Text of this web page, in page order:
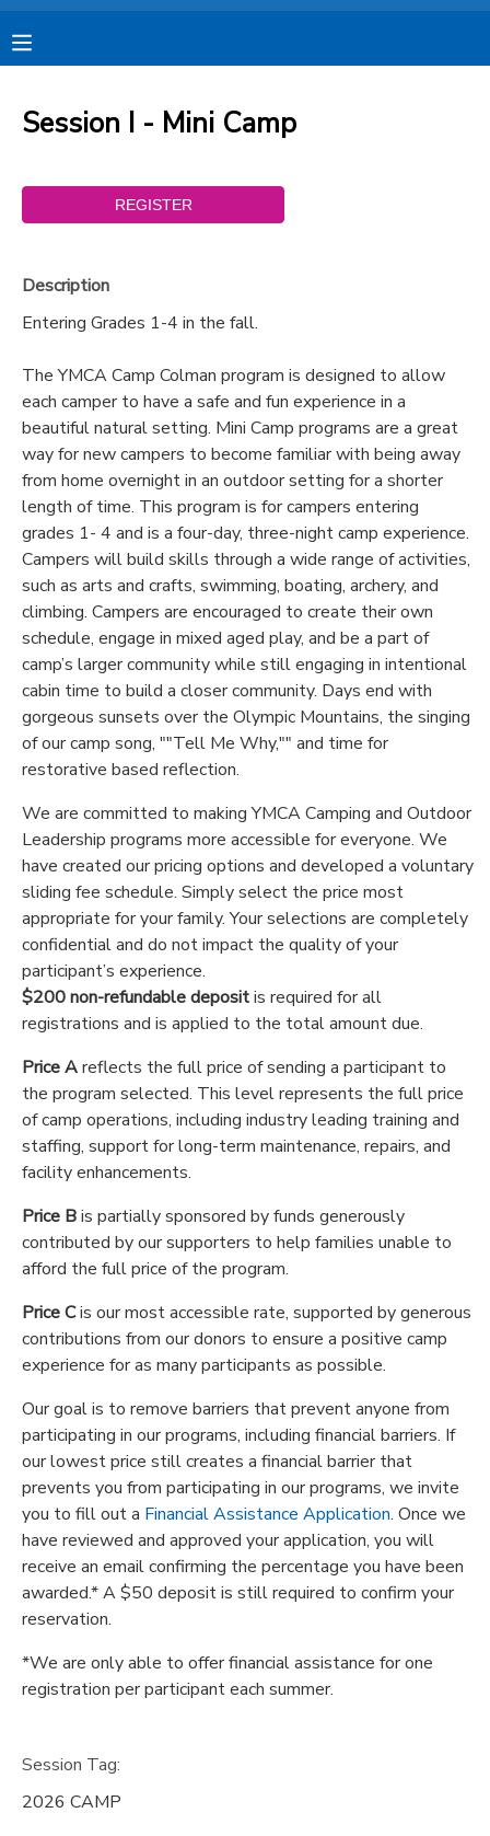
Session I - Mini Camp
Description
Entering Grades 1-4 in the fall.
The YMCA Camp Colman program is designed to allow
each camper to have a safe and fun experience in a
beautiful natural setting. Mini Camp programs are a great
way for new campers to become familiar with being away
from home overnight in an outdoor setting for a shorter
length of time. This program is for campers entering
grades 1- 4 and is a four-day, three-night camp experience.
Campers will build skills through a wide range of activities,
such as arts and crafts, swimming, boating, archery, and
climbing. Campers are encouraged to create their own
schedule, engage in mixed aged play, and be a part of
camp’s larger community while still engaging in intentional
cabin time to build a closer community. Days end with
gorgeous sunsets over the Olympic Mountains, the singing
of our camp song, ""Tell Me Why,"" and time for
restorative based reflection.
We are committed to making YMCA Camping and Outdoor
Leadership programs more accessible for everyone. We
have created our pricing options and developed a voluntary
sliding fee schedule. Simply select the price most
appropriate for your family. Your selections are completely
confidential and do not impact the quality of your
participant’s experience.
$200 non-refundable depositis required for all
registrations and is applied to the total amount due.
Price Areflects the full price of sending a participant to
the program selected. This level represents the full price
of camp operations, including industry leading training and
staffing, support for long-term maintenance, repairs, and
facility enhancements.
Price Bis partially sponsored by funds generously
contributed by our supporters to help families unable to
afford the full price of the program.
Price Cis our most accessible rate, supported by generous
contributions from our donors to ensure a positive camp
experience for as many participants as possible.
Our goal is to remove barriers that prevent anyone from
participating in our programs, including financial barriers. If
our lowest price still creates a financial barrier that
prevents you from participating in our programs, we invite
you to fill out a Financial Assistance Application. Once we
have reviewed and approved your application, you will
receive an email confirming the percentage you have been
awarded.* A $50 deposit is still required to confirm your
reservation.
*We are only able to offer financial assistance for one
registration per participant each summer.
Session Tag:
2026 CAMP
MAKE A PAYMENT
MESSAGE CENTER
CAMP STORE
STORE DEPOSITS
GIFT CERTIFICATES
SPONSORSHIPS
DONATIONS